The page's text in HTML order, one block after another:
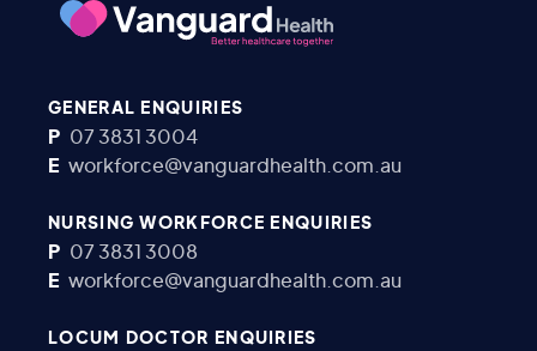
GENERAL ENQUIRIES
P 07 3831 3004
E workforce@vanguardhealth.com.au
NURSING WORKFORCE ENQUIRIES
P 07 3831 3008
E workforce@vanguardhealth.com.au
LOCUM DOCTOR ENQUIRIES